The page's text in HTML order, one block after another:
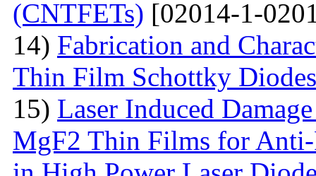
(CNTFETs) [02014-1-
14) Fabrication and
Thin Film Schottky Diodes
15) Laser Induced
MgF2 Thin Films for